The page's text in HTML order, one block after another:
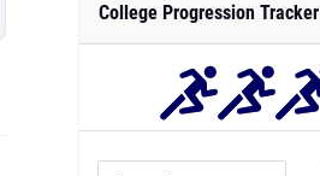
College Progression Tracker